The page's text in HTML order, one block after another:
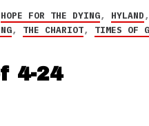
HOPE FOR THE DYING, HYLAND,
, THE CHARIOT, TIMES OF
4-24